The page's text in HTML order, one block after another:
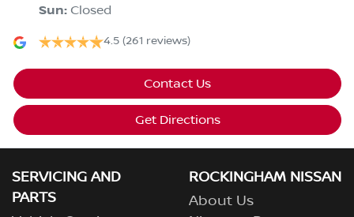
Sun: Closed
4.5 (261 reviews)
Contact Us
Get Directions
SERVICING AND
PARTS
ROCKINGHAM NISSAN
About Us